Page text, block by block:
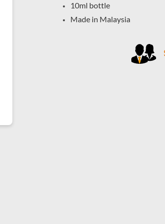
10ml bottle
Made in Malaysia